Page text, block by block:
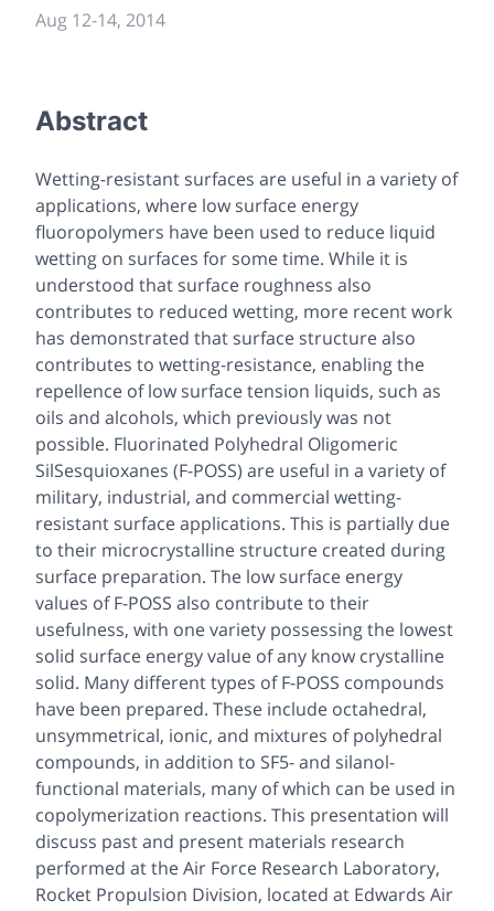
Aug 12-14, 2014
Abstract
Wetting-resistant surfaces are useful in a variety of
applications, where low surface energy
fluoropolymers have been used to reduce liquid
wetting on surfaces for some time. While it is
understood that surface roughness also
contributes to reduced wetting, more recent work
has demonstrated that surface structure also
contributes to wetting-resistance, enabling the
repellence of low surface tension liquids, such as
oils and alcohols, which previously was not
possible. Fluorinated Polyhedral Oligomeric
SilSesquioxanes (F-POSS) are useful in a variety of
military, industrial, and commercial wetting-
resistant surface applications. This is partially due
to their microcrystalline structure created during
surface preparation. The low surface energy
values of F-POSS also contribute to their
usefulness, with one variety possessing the lowest
solid surface energy value of any know crystalline
solid. Many different types of F-POSS compounds
have been prepared. These include octahedral,
unsymmetrical, ionic, and mixtures of polyhedral
compounds, in addition to SF5- and silanol-
functional materials, many of which can be used in
copolymerization reactions. This presentation will
discuss past and present materials research
performed at the Air Force Research Laboratory,
Rocket Propulsion Division, located at Edwards Air